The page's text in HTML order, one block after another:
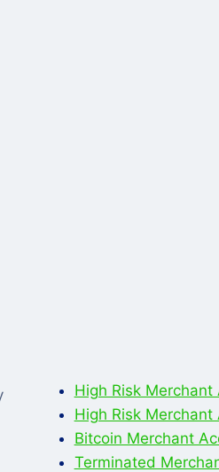
High Risk Merchant
High Risk Merchant
Bitcoin Merchant
Terminated